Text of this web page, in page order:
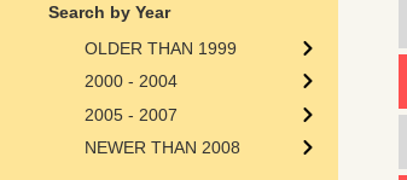
Search by Year
OLDER THAN 1999
2000 - 2004
2005 - 2007
NEWER THAN 2008